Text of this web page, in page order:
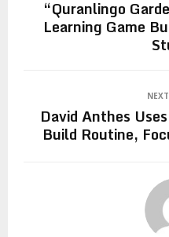
“Quranlingo
Learning Game
David Anthes
Build Routine,